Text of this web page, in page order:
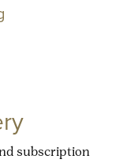
subscription